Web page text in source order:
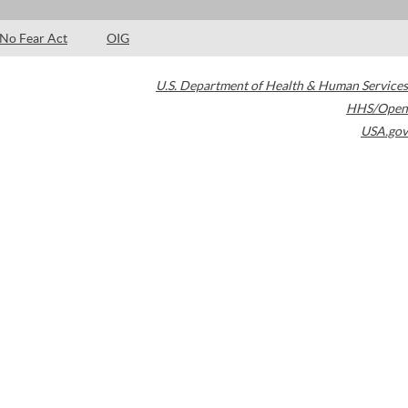
No Fear Act OIG
U.S. Department of Health & Human Services
HHS/Open
USA.gov